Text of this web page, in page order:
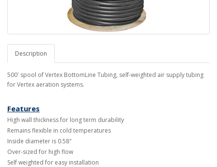
Description
500' spool of Vertex BottomLine Tubing, self-weighted air supply tubing
for Vertex aeration systems.
Features
High wall thickness for long term durability
Remains flexible in cold temperatures
Inside diameter is 0.58"
Over-sized for high flow
Self weighted for easy installation